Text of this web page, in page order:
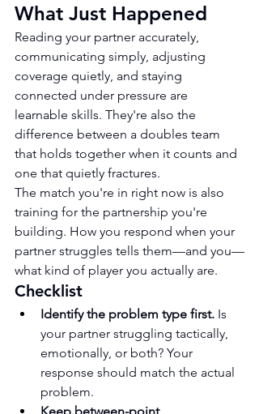
What Just Happened
Reading your partner accurately,
communicating simply, adjusting
coverage quietly, and staying
connected under pressure are
learnable skills. They're also the
difference between a doubles team
that holds together when it counts and
one that quietly fractures.
The match you're in right now is also
training for the partnership you're
building. How you respond when your
partner struggles tells them—and you—
what kind of player you actually are.
Checklist
Identify the problem type first. Is
your partner struggling tactically,
emotionally, or both? Your
response should match the actual
problem.